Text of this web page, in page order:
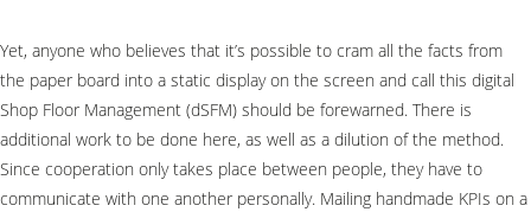
Yet, anyone who believes that it’s possible to cram all the facts from
the paper board into a static display on the screen and call this digital
Shop Floor Management (dSFM) should be forewarned. There is
additional work to be done here, as well as a dilution of the method.
Since cooperation only takes place between people, they have to
communicate with one another personally. Mailing handmade KPIs on a